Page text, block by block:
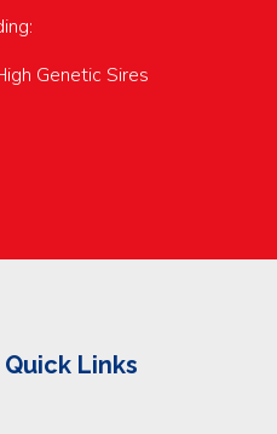
Genetic Sires
Quick Links